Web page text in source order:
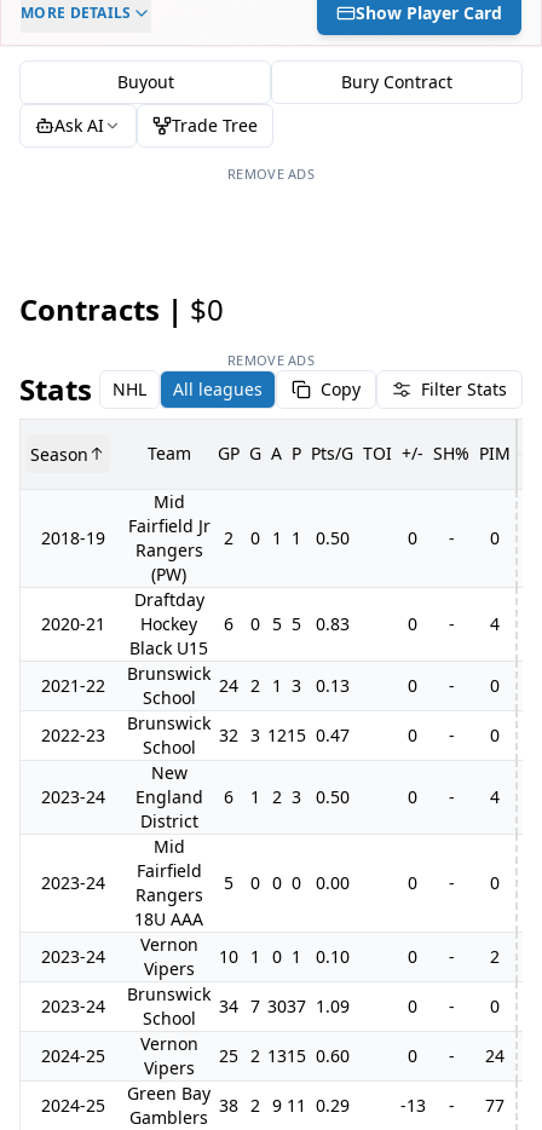
ELC AGE
-
DAILY CAP HIT
$0
MORE DETAILS Show Player Card
Buyout
Bury Contract
Ask AI
Trade Tree
REMOVE ADS
Contracts | $0
REMOVE ADS
Stats NHL All leagues Copy Filter Stats
Season Team GP G A P Pts/G TOI +/- SH% PIM
2018-19
Mid
Fairfield Jr
Rangers
(PW)
2 0 1 1 0.50 0 - 0
2020-21
Draftday
Hockey
Black U15
6 0 5 5 0.83 0 - 4
2021-22
Brunswick
School
24 2 1 3 0.13 0 - 0
2022-23
Brunswick
School
32 3 1215 0.47 0 - 0
2023-24
New
England
District
6 1 2 3 0.50 0 - 4
2023-24
Mid
Fairfield
Rangers
18U AAA
5 0 0 0 0.00 0 - 0
2023-24
Vernon
Vipers
10 1 0 1 0.10 0 - 2
2023-24
Brunswick
School
34 7 3037 1.09 0 - 0
2024-25
Vernon
Vipers
25 2 1315 0.60 0 - 24
2024-25
Green Bay
Gamblers
38 2 9 11 0.29 -13 - 77